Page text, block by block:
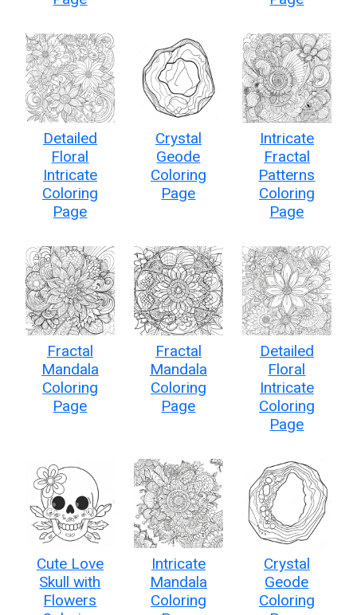
Detailed
Floral
Intricate
Coloring
Page
Crystal
Geode
Coloring
Page
Intricate
Fractal
Patterns
Coloring
Page
Fractal
Mandala
Coloring
Page
Fractal
Mandala
Coloring
Page
Detailed
Floral
Intricate
Coloring
Page
Cute Love
Skull with
Flowers
Intricate
Mandala
Coloring
Crystal
Geode
Coloring